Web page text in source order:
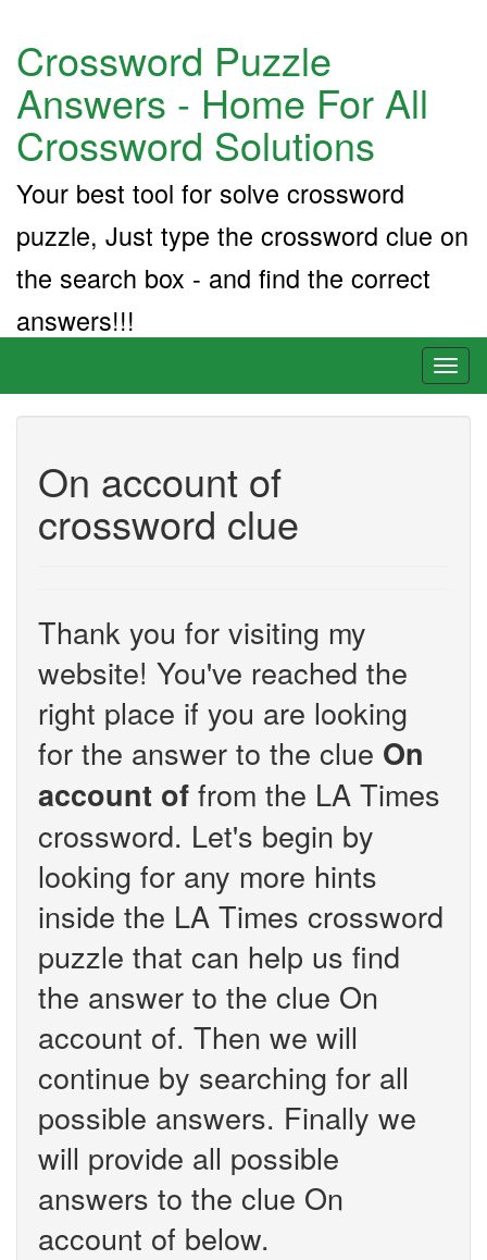
Crossword Puzzle
Answers - Home For All
Crossword Solutions
Your best tool for solve crossword
puzzle, Just type the crossword clue on
the search box - and find the correct
answers!!!
On account of
crossword clue
Thank you for visiting my
website! You've reached the
right place if you are looking
for the answer to the clue On
account of from the LA Times
crossword. Let's begin by
looking for any more hints
inside the LA Times crossword
puzzle that can help us find
the answer to the clue On
account of. Then we will
continue by searching for all
possible answers. Finally we
will provide all possible
answers to the clue On
account of below.